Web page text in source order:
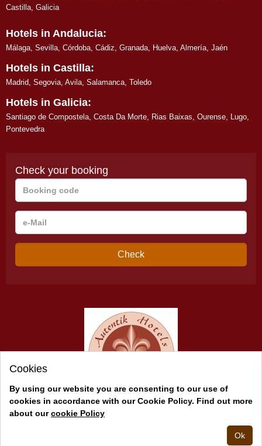
Castilla, Galicia
Hotels in Andalucia:
Málaga, Sevilla, Córdoba, Cádiz, Granada, Huelva, Almería, Jaén
Hotels in Castilla:
Madrid, Segovia, Avila, Salamanca, Toledo
Hotels in Galicia:
Santiago de Compostela, Costa Da Morte, Rias Baixas, Ourense, Lugo,
Pontevedra
Check your booking
Booking
code
e-
Mail
Check
2026 © Andalucía Auténtica
Cookies
By using our website you are consenting to our use of
cookies in accordance with our Cookie Policy. Find out more
about ourcookie Policy
Ok